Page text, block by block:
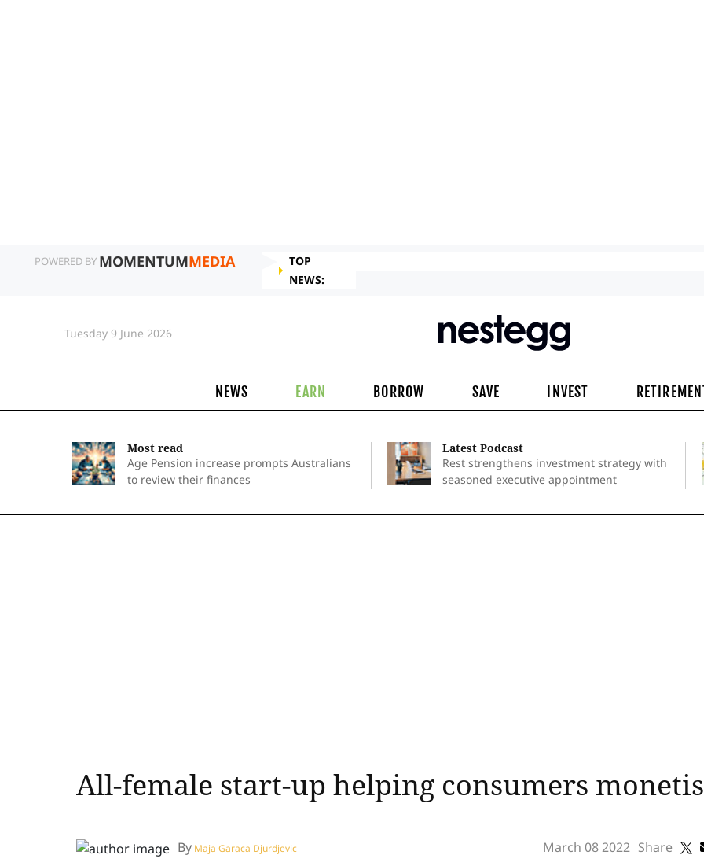
POWERED BY MOMENTUMMEDIA
TOP
NEWS:
Tuesday 9 June 2026
NEWS EARN BORROW SAVE INVEST
Most read
Age Pension increase prompts Australians
to review their finances
Latest Podcast
Rest strengthens investment strategy with
seasoned executive appointment
All-female start-up helping consumers
By Maja Garaca Djurdjevic March 08 2022 Share